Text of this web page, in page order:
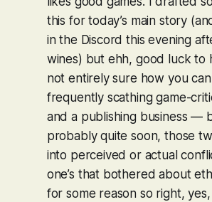
this for today’s main story
in the Discord this evening
wines) but ehh, good luck to
not entirely sure how you
frequently scathing game-
and a publishing business —
probably quite soon, those
into perceived or actual
one’s that bothered about
for some reason so right,